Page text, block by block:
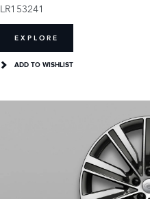
LR153241
EXPLORE
ADD TO WISHLIST